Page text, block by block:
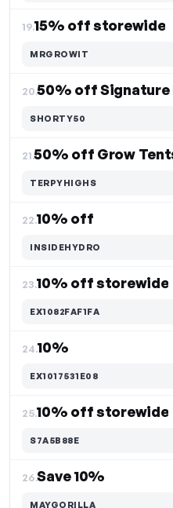
19.15% off storewide
MRGROWIT
20.50% off Signature
SHORTY50
21.50% off Grow
TERPYHIGHS
22.10% off
INSIDEHYDRO
23.10% off storewide
EX1082FAF1FA
24.10%
EX1017531E08
25.10% off storewide
S7A5B88E
26.Save 10%
MAYGORILLA